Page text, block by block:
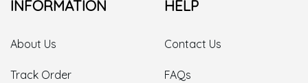
INFORMATION
About Us
Track Order
HELP
Contact Us
FAQs